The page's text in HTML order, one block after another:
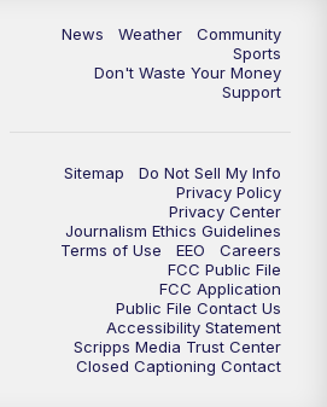
News Weather
Community
Sports
Don't Waste Your Money
Support
Sitemap
Do Not Sell My Info
Privacy Policy
Privacy Center
Journalism Ethics Guidelines
Terms of Use
EEO
Careers
FCC Public File
FCC Application
Public File Contact Us
Accessibility Statement
Scripps Media Trust Center
Closed Captioning Contact